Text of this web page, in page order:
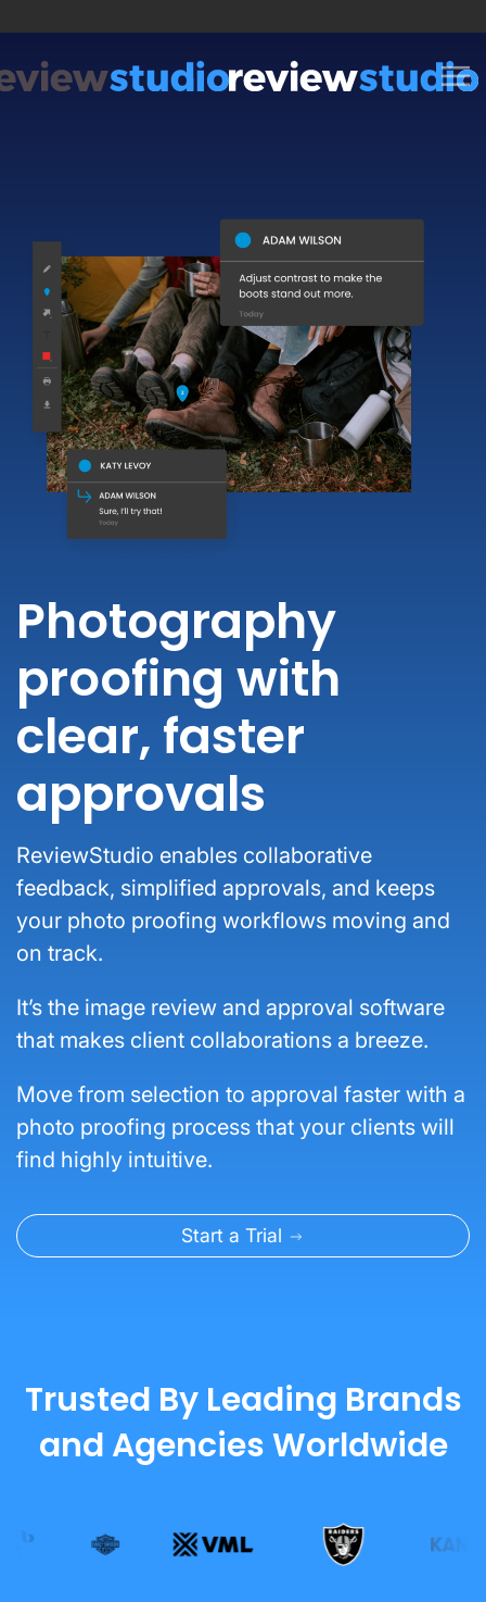
Photography
proofing with
clear, faster
approvals
ReviewStudio enables collaborative
feedback, simplified approvals, and keeps
your photo proofing workflows moving and
on track.
It’s the image review and approval software
that makes client collaborations a breeze.
Move from selection to approval faster with a
photo proofing process that your clients will
find highly intuitive.
Start a Trial
Trusted By Leading Brands
and Agencies Worldwide